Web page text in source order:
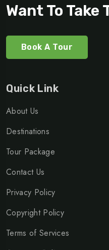
Want To Take
Book A Tour
Quick Link
About Us
Destinations
Tour Package
Contact Us
Privacy Policy
Copyright Policy
Terms of Services